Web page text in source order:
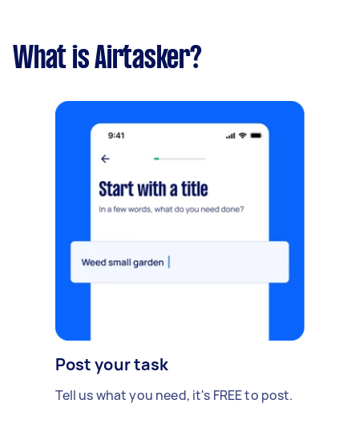
What is Airtasker?
Post your task
Tell us what you need, it's FREE to post.